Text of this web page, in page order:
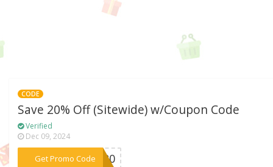
CODE
Save 20% Off (Sitewide) w/Coupon Code
Verified
Dec 09, 2024
Get Promo Code
***KE20